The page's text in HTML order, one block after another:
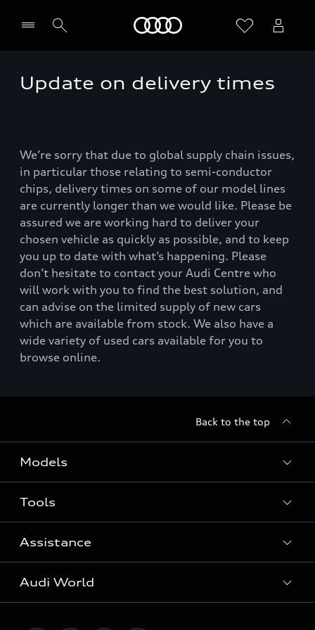
Update on delivery times
We’re sorry that due to global supply chain issues,
in particular those relating to semi-conductor
chips, delivery times on some of our model lines
are currently longer than we would like. Please be
assured we are working hard to deliver your
chosen vehicle as quickly as possible, and to keep
you up to date with what’s happening. Please
don’t hesitate to contact your Audi Centre who
will work with you to find the best solution, and
can advise on the limited supply of new cars
which are available from stock. We also have a
wide variety of used cars available for you to
browse online.
Back to the top
Models
Search Available New Cars
Search Available Used Cars
All Models
Tools
Contact Us
Request a Callback
Locate a Centre
Assistance
Warranty
Audi World
Careers